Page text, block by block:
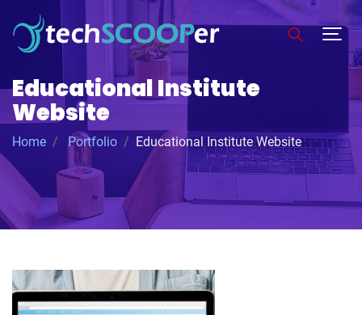
Educational Institute
Website
Home Portfolio Educational Institute Website